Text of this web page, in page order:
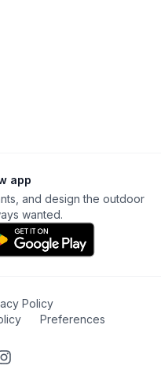
app
and design the outdoor
wanted.
Policy
Preferences